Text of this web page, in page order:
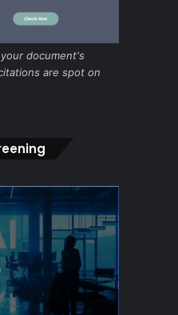
document's
are spot on